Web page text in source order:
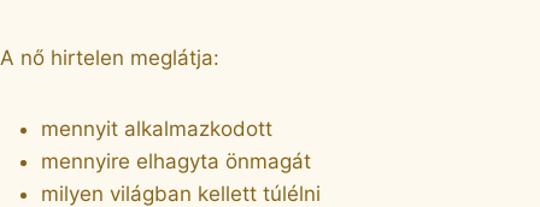
A nő hirtelen meglátja:
mennyit alkalmazkodott
mennyire elhagyta önmagát
milyen világban kellett túlélni